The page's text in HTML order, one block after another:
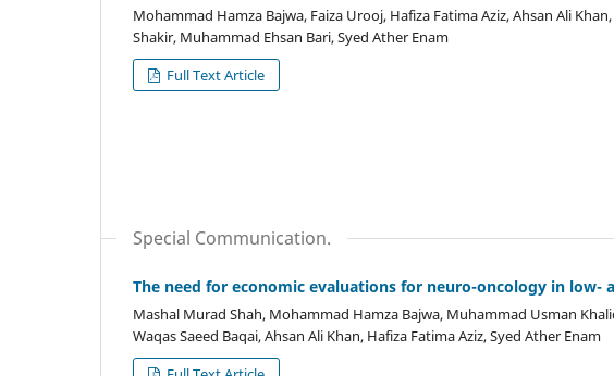
Mohammad Hamza Bajwa, Faiza Urooj, Hafiza Fatima Aziz, Ahsan Ali
Shakir, Muhammad Ehsan Bari, Syed Ather Enam
Full Text Article
Special Communication.
The need for economic evaluations for neuro-oncology in low-
Mashal Murad Shah, Mohammad Hamza Bajwa, Muhammad Usman
Waqas Saeed Baqai, Ahsan Ali Khan, Hafiza Fatima Aziz, Syed Ather Enam